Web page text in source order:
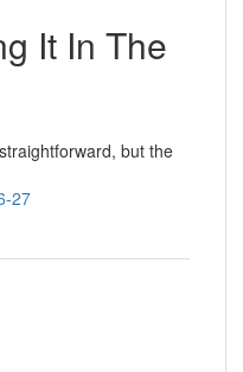
It In The
but the
27